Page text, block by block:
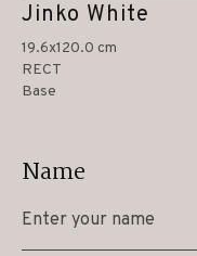
Jinko White
19.6x120.0 cm
RECT
Base
Name